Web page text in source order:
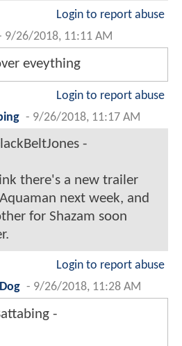
Login to report abuse
9/26/2018, 11:11 AM
eveything
Login to report abuse
- 9/26/2018, 11:17 AM
-
there's a new trailer
next week, and
for Shazam soon
Login to report abuse
- 9/26/2018, 11:28 AM
-